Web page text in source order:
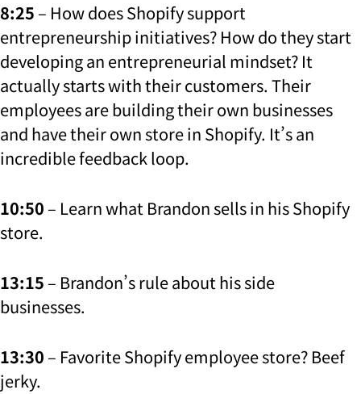
8:25 – How does Shopify support
entrepreneurship initiatives? How do they start
developing an entrepreneurial mindset? It
actually starts with their customers. Their
employees are building their own businesses
and have their own store in Shopify. It’s an
incredible feedback loop.
10:50 – Learn what Brandon sells in his Shopify
store.
13:15 – Brandon’s rule about his side
businesses.
13:30 – Favorite Shopify employee store? Beef
jerky.